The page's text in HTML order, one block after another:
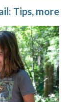
Tips, more